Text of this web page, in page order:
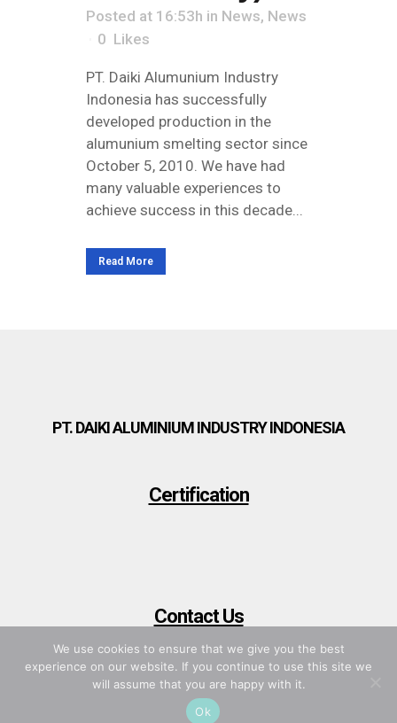
Posted at 16:53h in News, News
0 Likes
PT. Daiki Alumunium Industry
Indonesia has successfully
developed production in the
alumunium smelting sector since
October 5, 2010. We have had
many valuable experiences to
achieve success in this decade...
Read More
PT. DAIKI ALUMINIUM INDUSTRY INDONESIA
Certification
Contact Us
We use cookies to ensure that we give you the best
experience on our website. If you continue to use this site we
will assume that you are happy with it.
Ok